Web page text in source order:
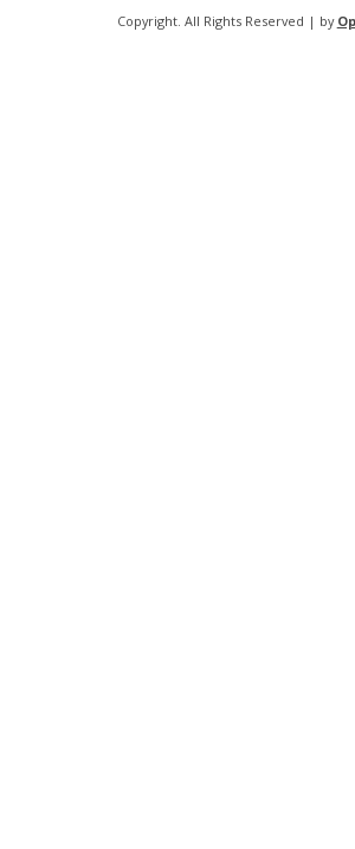
Copyright. All Rights Reserved | by